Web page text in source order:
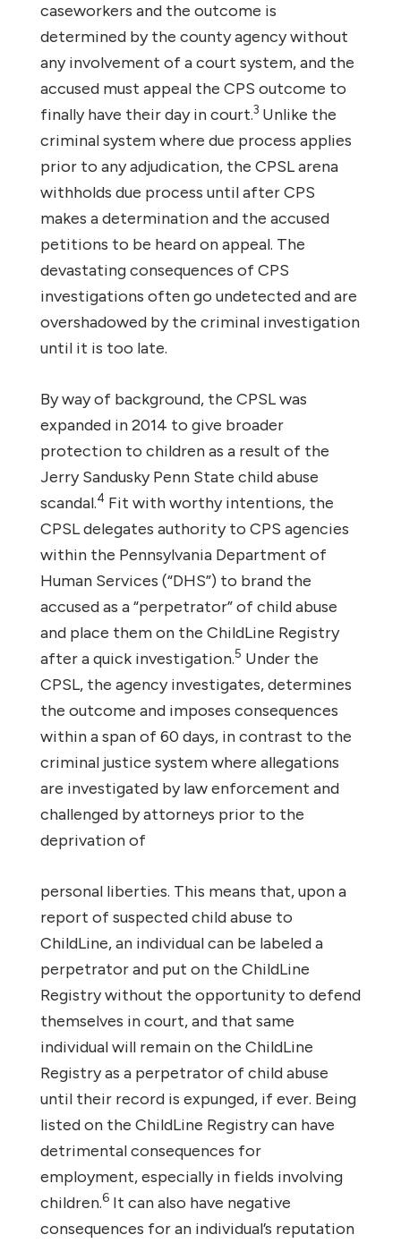
caseworkers and the outcome is
determined by the county agency without
any involvement of a court system, and the
accused must appeal the CPS outcome to
finally have their day in court.3 Unlike the
criminal system where due process applies
prior to any adjudication, the CPSL arena
withholds due process until after CPS
makes a determination and the accused
petitions to be heard on appeal. The
devastating consequences of CPS
investigations often go undetected and are
overshadowed by the criminal investigation
until it is too late.
By way of background, the CPSL was
expanded in 2014 to give broader
protection to children as a result of the
Jerry Sandusky Penn State child abuse
scandal.4 Fit with worthy intentions, the
CPSL delegates authority to CPS agencies
within the Pennsylvania Department of
Human Services (“DHS”) to brand the
accused as a “perpetrator” of child abuse
and place them on the ChildLine Registry
after a quick investigation.5 Under the
CPSL, the agency investigates, determines
the outcome and imposes consequences
within a span of 60 days, in contrast to the
criminal justice system where allegations
are investigated by law enforcement and
challenged by attorneys prior to the
deprivation of
personal liberties. This means that, upon a
report of suspected child abuse to
ChildLine, an individual can be labeled a
perpetrator and put on the ChildLine
Registry without the opportunity to defend
themselves in court, and that same
individual will remain on the ChildLine
Registry as a perpetrator of child abuse
until their record is expunged, if ever. Being
listed on the ChildLine Registry can have
detrimental consequences for
employment, especially in fields involving
children.6It can also have negative
consequences for an individual’s reputation